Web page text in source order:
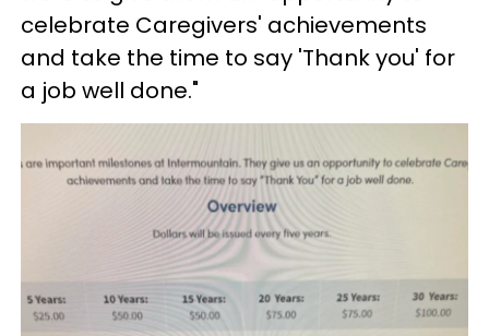
celebrate Caregivers' achievements
and take the time to say 'Thank you' for
a job well done."